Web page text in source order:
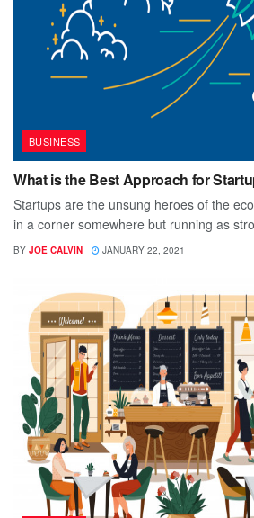
BUSINESS
What is the Best Approach for
Startups are the unsung heroes of the
in a corner somewhere but running as
BY JOE CALVIN JANUARY 22, 2021